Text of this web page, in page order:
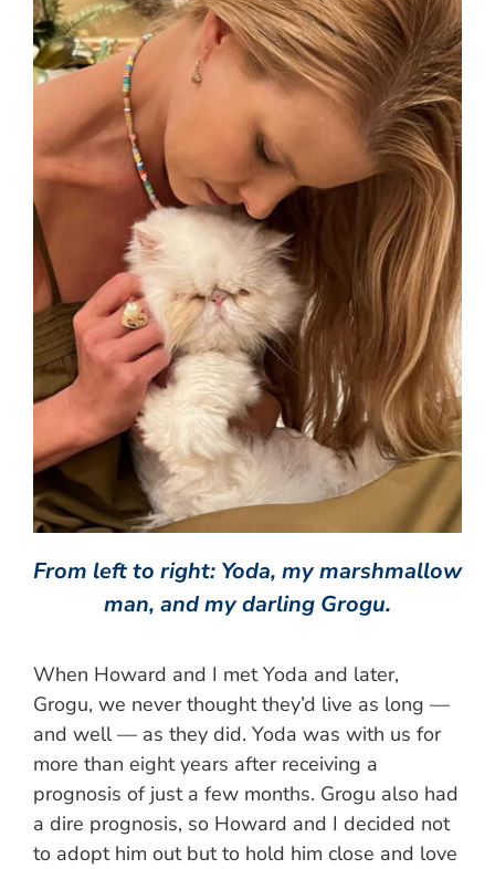
From left to right: Yoda, my marshmallow
man, and my darling Grogu.
When Howard and I met Yoda and later,
Grogu, we never thought they’d live as long —
and well — as they did. Yoda was with us for
more than eight years after receiving a
prognosis of just a few months. Grogu also had
a dire prognosis, so Howard and I decided not
to adopt him out but to hold him close and love